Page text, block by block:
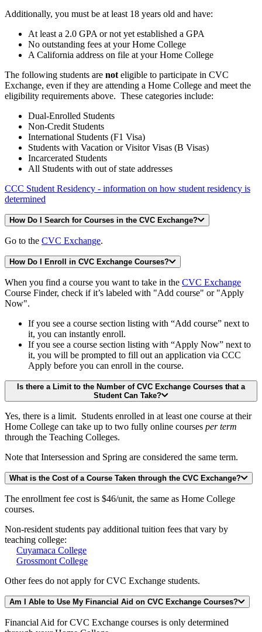
Additionally, you must be at least 18 years old and have:
At least a 2.0 GPA or not yet established a GPA
No outstanding fees at your Home College
A California address on file at your Home College
The following students are not eligible to participate in CVC
Exchange, even if they are attending a Home College and meet the
eligibility requirements above. These categories include:
Dual-Enrolled Students
Non-Credit Students
International Students (F1 Visa)
Students with Vacation or Visitor Visas (B Visas)
Incarcerated Students
All Students with out of state addresses
CCC Student Residency - information on how student residency is
determined
How Do I Search for Courses in the CVC Exchange?
Go to the CVC Exchange.
How Do I Enroll in CVC Exchange Courses?
When you find a course you want to take in the CVC Exchange
Course Finder, check if it’s labeled with "Add course" or "Apply
Now".
If you see a course section listing with “Add course” next to
it, you can instantly enroll.
If you see a course section listing with “Apply Now” next to
it, you will be prompted to fill out an application via CCC
Apply before you can enroll in the course.
Is there a Limit to the Number of CVC Exchange Courses that a
Student Can Take?
Yes, there is a limit. Students enrolled in at least one course at their
Home College can take up to two fully online courses per term
through the Teaching Colleges.
Note that Intersession and Spring are considered the same term.
What is the Cost of a Course Taken through the CVC Exchange?
The enrollment fee cost is $46/unit, the same as Home College
courses.
Non-resident students pay additional tuition fees that vary by
teaching college:
Cuyamaca College
Grossmont College
Other fees do not apply for CVC Exchange students.
Am I Able to Use My Financial Aid on CVC Exchange Courses?
Financial Aid for CVC Exchange courses is only determined